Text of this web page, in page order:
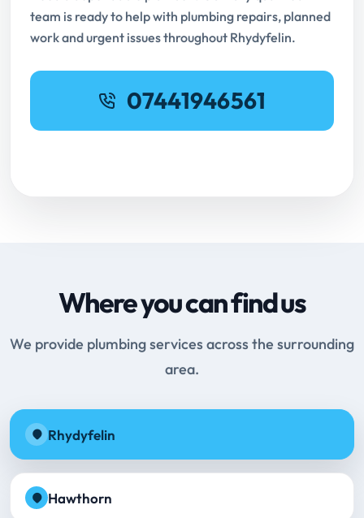
team is ready to help with plumbing repairs, planned
work and urgent issues throughout Rhydyfelin.
07441946561
Where you can find us
We provide plumbing services across the surrounding
area.
Rhydyfelin
Hawthorn